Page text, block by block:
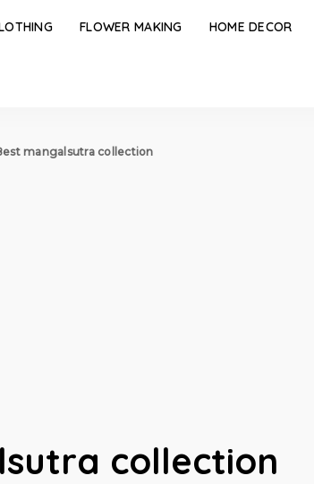
FLOWER MAKING HOME DECOR
mangalsutra collection
collection